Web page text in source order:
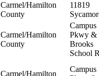
Carmel/Hamilton
County
11819
Carmel/Hamilton
County
Campus
Pkwy &
Brooks
School
Carmel/Hamilton
Campus